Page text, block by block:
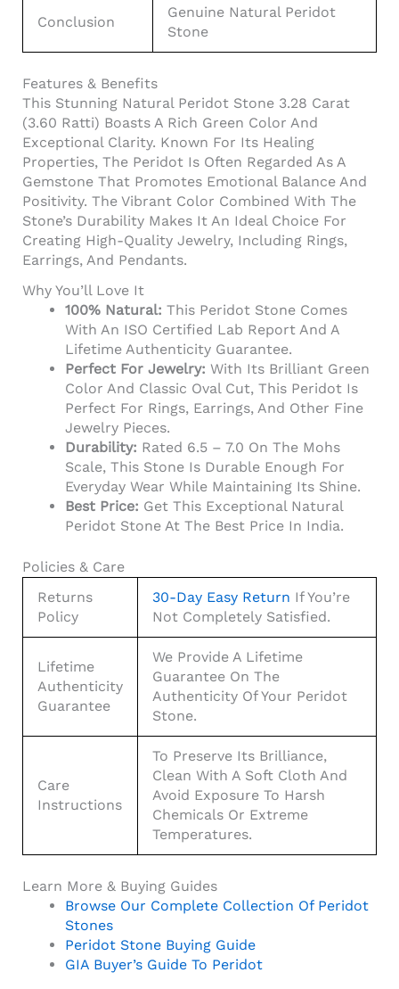
Conclusion
Genuine Natural Peridot
Stone
Features & Benefits
This Stunning Natural Peridot Stone 3.28 Carat
(3.60 Ratti) Boasts A Rich Green Color And
Exceptional Clarity. Known For Its Healing
Properties, The Peridot Is Often Regarded As A
Gemstone That Promotes Emotional Balance And
Positivity. The Vibrant Color Combined With The
Stone’s Durability Makes It An Ideal Choice For
Creating High-Quality Jewelry, Including Rings,
Earrings, And Pendants.
Why You’ll Love It
100% Natural: This Peridot Stone Comes
With An ISO Certified Lab Report And A
Lifetime Authenticity Guarantee.
Perfect For Jewelry: With Its Brilliant Green
Color And Classic Oval Cut, This Peridot Is
Perfect For Rings, Earrings, And Other Fine
Jewelry Pieces.
Durability: Rated 6.5 – 7.0 On The Mohs
Scale, This Stone Is Durable Enough For
Everyday Wear While Maintaining Its Shine.
Best Price: Get This Exceptional Natural
Peridot Stone At The Best Price In India.
Policies & Care
Returns
Policy
30-Day Easy Return If You’re
Not Completely Satisfied.
Lifetime
Authenticity
Guarantee
We Provide A Lifetime
Guarantee On The
Authenticity Of Your Peridot
Stone.
Care
Instructions
To Preserve Its Brilliance,
Clean With A Soft Cloth And
Avoid Exposure To Harsh
Chemicals Or Extreme
Temperatures.
Learn More & Buying Guides
Browse Our Complete Collection Of Peridot
Stones
Peridot Stone Buying Guide
GIA Buyer’s Guide To Peridot